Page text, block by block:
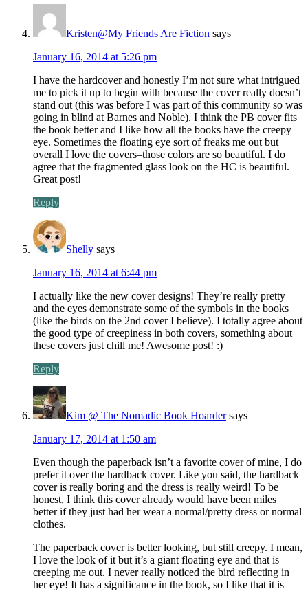
Kristen@My Friends Are Fiction says
January 16, 2014 at 5:26 pm
I have the hardcover and honestly I’m not sure what intrigued
me to pick it up to begin with because the cover really doesn’t
stand out (this was before I was part of this community so was
going in blind at Barnes and Noble). I think the PB cover fits
the book better and I like how all the books have the creepy
eye. Sometimes the floating eye sort of freaks me out but
overall I love the covers–those colors are so beautiful. I do
agree that the fragmented glass look on the HC is beautiful.
Great post!
Reply
Shelly says
January 16, 2014 at 6:44 pm
I actually like the new cover designs! They’re really pretty
and the eyes demonstrate some of the symbols in the books
(like the birds on the 2nd cover I believe). I totally agree about
the good type of creepiness in both covers, something about
these covers just chill me! Awesome post! :)
Reply
Kim @ The Nomadic Book Hoarder says
January 17, 2014 at 1:50 am
Even though the paperback isn’t a favorite cover of mine, I do
prefer it over the hardback cover. Like you said, the hardback
cover is really boring and the dress is really weird! To be
honest, I think this cover already would have been miles
better if they just had her wear a normal/pretty dress or normal
clothes.
The paperback cover is better looking, but still creepy. I mean,
I love the look of it but it’s a giant floating eye and that is
creeping me out. I never really noticed the bird reflecting in
her eye! It has a significance in the book, so I like that it is